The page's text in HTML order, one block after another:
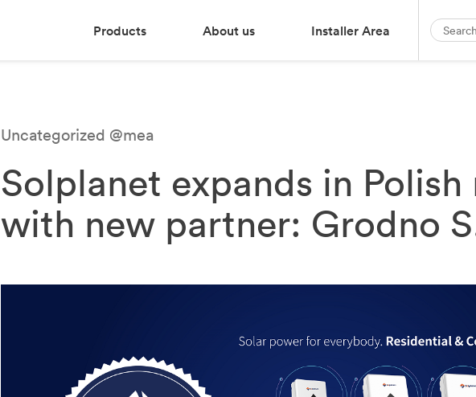
Products About us Installer Area
Uncategorized @mea
Solplanet expands in
with new partner: Grodno